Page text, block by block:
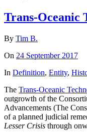
Trans-Oceanic
By Tim B.
On 24 September 2017
In Definition, Entity,
The Trans-Oceanic
outgrowth of the
Advancements (The
of a planned judicial
Lesser Crisis through